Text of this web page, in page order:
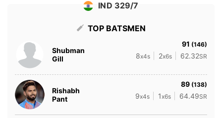
IND 329/7
TOP BATSMEN
Shubman
Gill
91 (146)
8x4s 2x6s 62.32SR
Rishabh
Pant
89 (138)
9x4s 1x6s 64.49SR